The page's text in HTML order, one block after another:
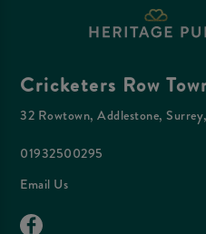
Cricketers Row
32 Rowtown, Addlestone,
01932500295
Email Us